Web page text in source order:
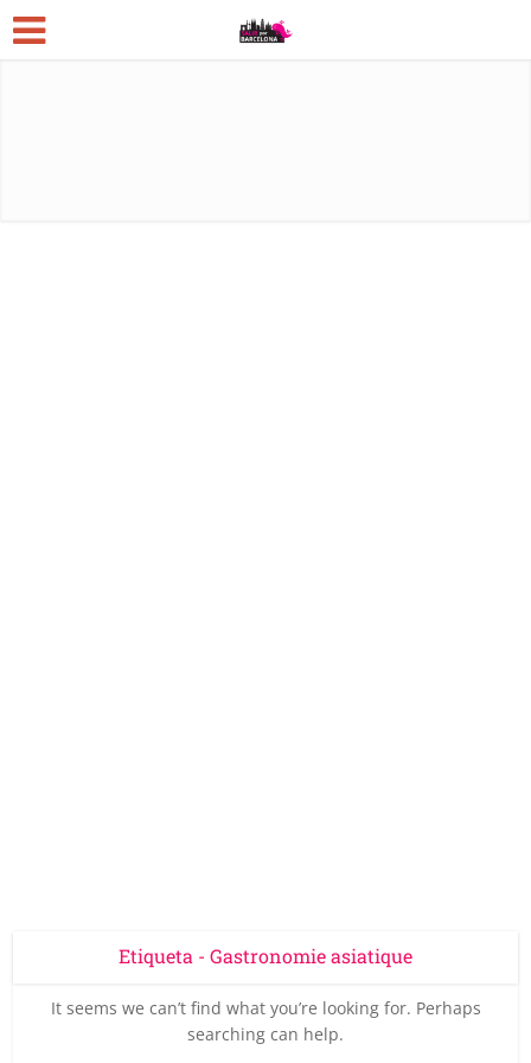
Etiqueta - Gastronomie asiatique
It seems we can’t find what you’re looking for. Perhaps
searching can help.